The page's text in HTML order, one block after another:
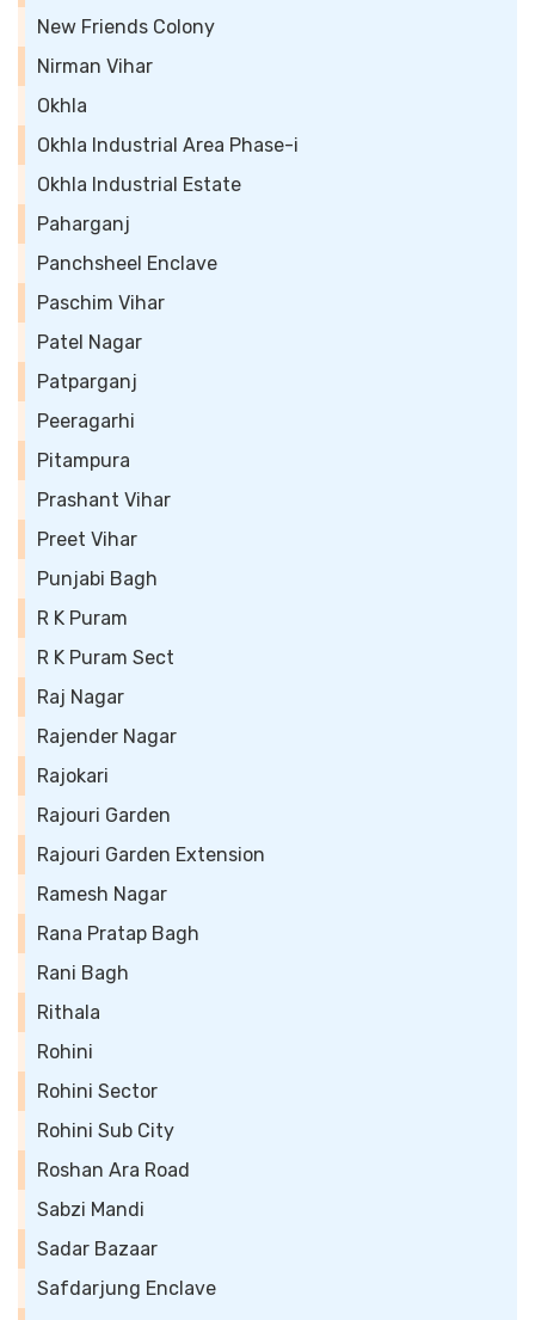
New Friends Colony
Nirman Vihar
Okhla
Okhla Industrial Area Phase-i
Okhla Industrial Estate
Paharganj
Panchsheel Enclave
Paschim Vihar
Patel Nagar
Patparganj
Peeragarhi
Pitampura
Prashant Vihar
Preet Vihar
Punjabi Bagh
R K Puram
R K Puram Sect
Raj Nagar
Rajender Nagar
Rajokari
Rajouri Garden
Rajouri Garden Extension
Ramesh Nagar
Rana Pratap Bagh
Rani Bagh
Rithala
Rohini
Rohini Sector
Rohini Sub City
Roshan Ara Road
Sabzi Mandi
Sadar Bazaar
Safdarjung Enclave